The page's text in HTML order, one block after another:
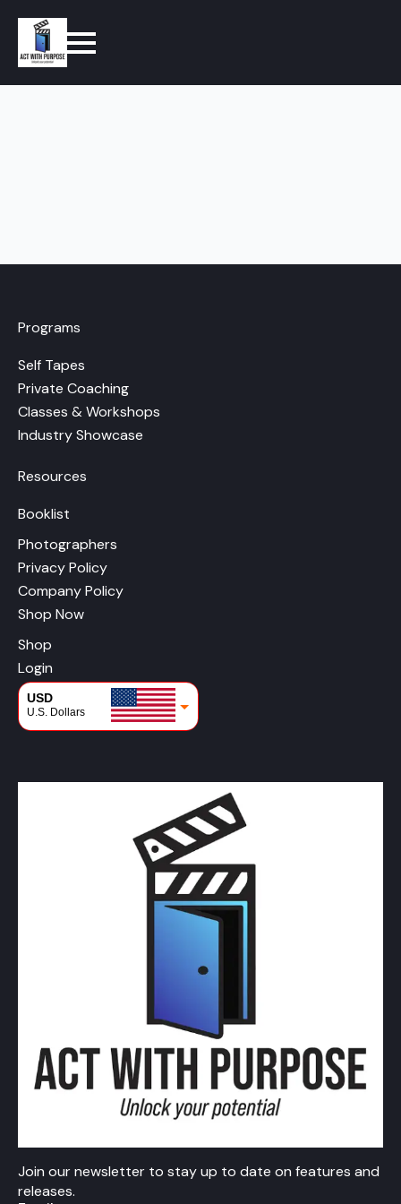
Programs
Self Tapes
Private Coaching
Classes & Workshops
Industry Showcase
Resources
Booklist
Photographers
Privacy Policy
Company Policy
Shop Now
Shop
Login
USD
U.S. Dollars
Join our newsletter to stay up to date on features and
releases.